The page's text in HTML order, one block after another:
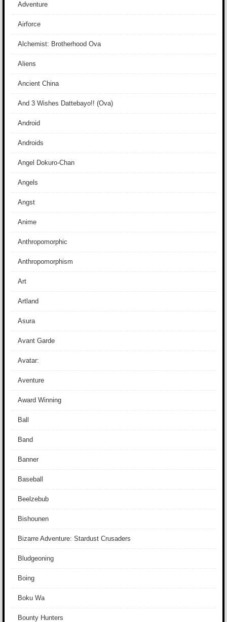
Adventure
Airforce
Alchemist: Brotherhood Ova
Aliens
Ancient China
And 3 Wishes Dattebayo!! (Ova)
Android
Androids
Angel Dokuro-Chan
Angels
Angst
Anime
Anthropomorphic
Anthropomorphism
Art
Artland
Asura
Avant Garde
Avatar:
Aventure
Award Winning
Ball
Band
Banner
Baseball
Beelzebub
Bishounen
Bizarre Adventure: Stardust Crusaders
Bludgeoning
Boing
Boku Wa
Bounty Hunters